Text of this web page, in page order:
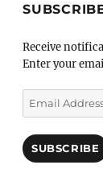
Receive
Enter your
Email
Address
SUBSCRIBE